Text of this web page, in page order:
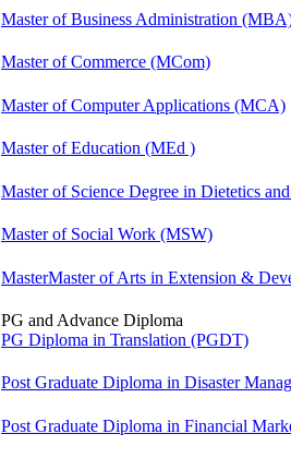
Master of Business Administration
Master of Commerce (MCom)
Master of Computer Applications (MCA)
Master of Education (MEd )
Master of Science Degree in Dietetics
Master of Social Work (MSW)
MasterMaster of Arts in Extension &
PG and Advance Diploma
PG Diploma in Translation (PGDT)
Post Graduate Diploma in Disaster
Post Graduate Diploma in Financial